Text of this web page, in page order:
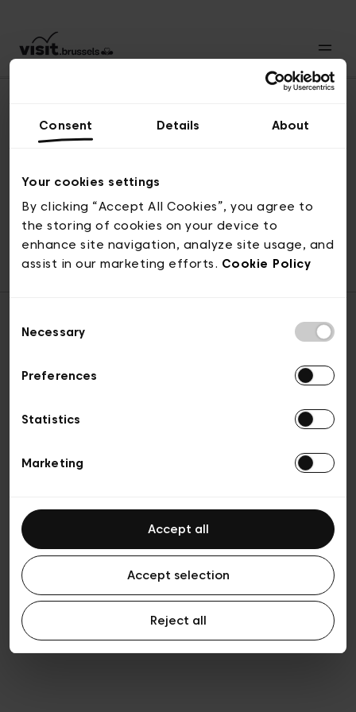
Consent Details About
Your cookies settings
By clicking “Accept All Cookies”, you agree to
the storing of cookies on your device to
enhance site navigation, analyze site usage, and
assist in our marketing efforts. Cookie Policy
Selection
Necessary
Preferences
Statistics
Marketing
Accept all
Accept selection
Reject all
© visit.brussels, 2-4 Koningsstraat, 1000 Brussel
ticketing@visit.brussels